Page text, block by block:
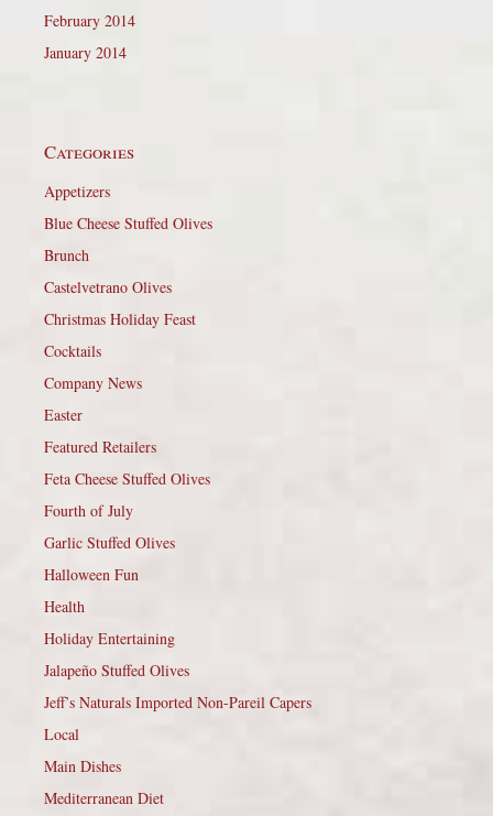
February 2014
January 2014
Categories
Appetizers
Blue Cheese Stuffed Olives
Brunch
Castelvetrano Olives
Christmas Holiday Feast
Cocktails
Company News
Easter
Featured Retailers
Feta Cheese Stuffed Olives
Fourth of July
Garlic Stuffed Olives
Halloween Fun
Health
Holiday Entertaining
Jalapeño Stuffed Olives
Jeff’s Naturals Imported Non-Pareil Capers
Local
Main Dishes
Mediterranean Diet